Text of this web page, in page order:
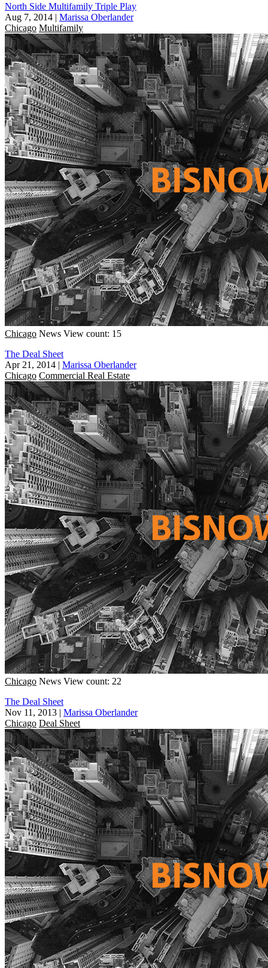
North Side Multifamily Triple Play
Aug 7, 2014 | Marissa Oberlander
Chicago Multifamily
Chicago News View count: 15
The Deal Sheet
Apr 21, 2014 | Marissa Oberlander
Chicago Commercial Real Estate
Chicago News View count: 22
The Deal Sheet
Nov 11, 2013 | Marissa Oberlander
Chicago Deal Sheet